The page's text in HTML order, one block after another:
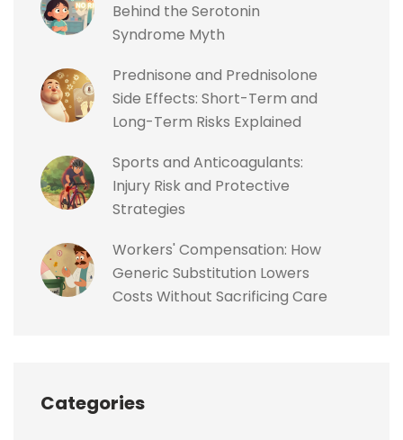
Behind the Serotonin
Syndrome Myth
Prednisone and Prednisolone
Side Effects: Short-Term and
Long-Term Risks Explained
Sports and Anticoagulants:
Injury Risk and Protective
Strategies
Workers' Compensation: How
Generic Substitution Lowers
Costs Without Sacrificing Care
Categories